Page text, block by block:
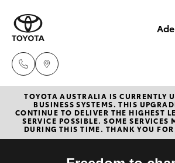
New Vehicles
Hatch & Sedans
TOYOTA AUSTRALIA IS CURRENTLY
BUSINESS SYSTEMS. THIS
CONTINUE TO DELIVER THE HIGHEST
SERVICE POSSIBLE. SOME SERVICES
DURING THIS TIME. THANK YOU FOR